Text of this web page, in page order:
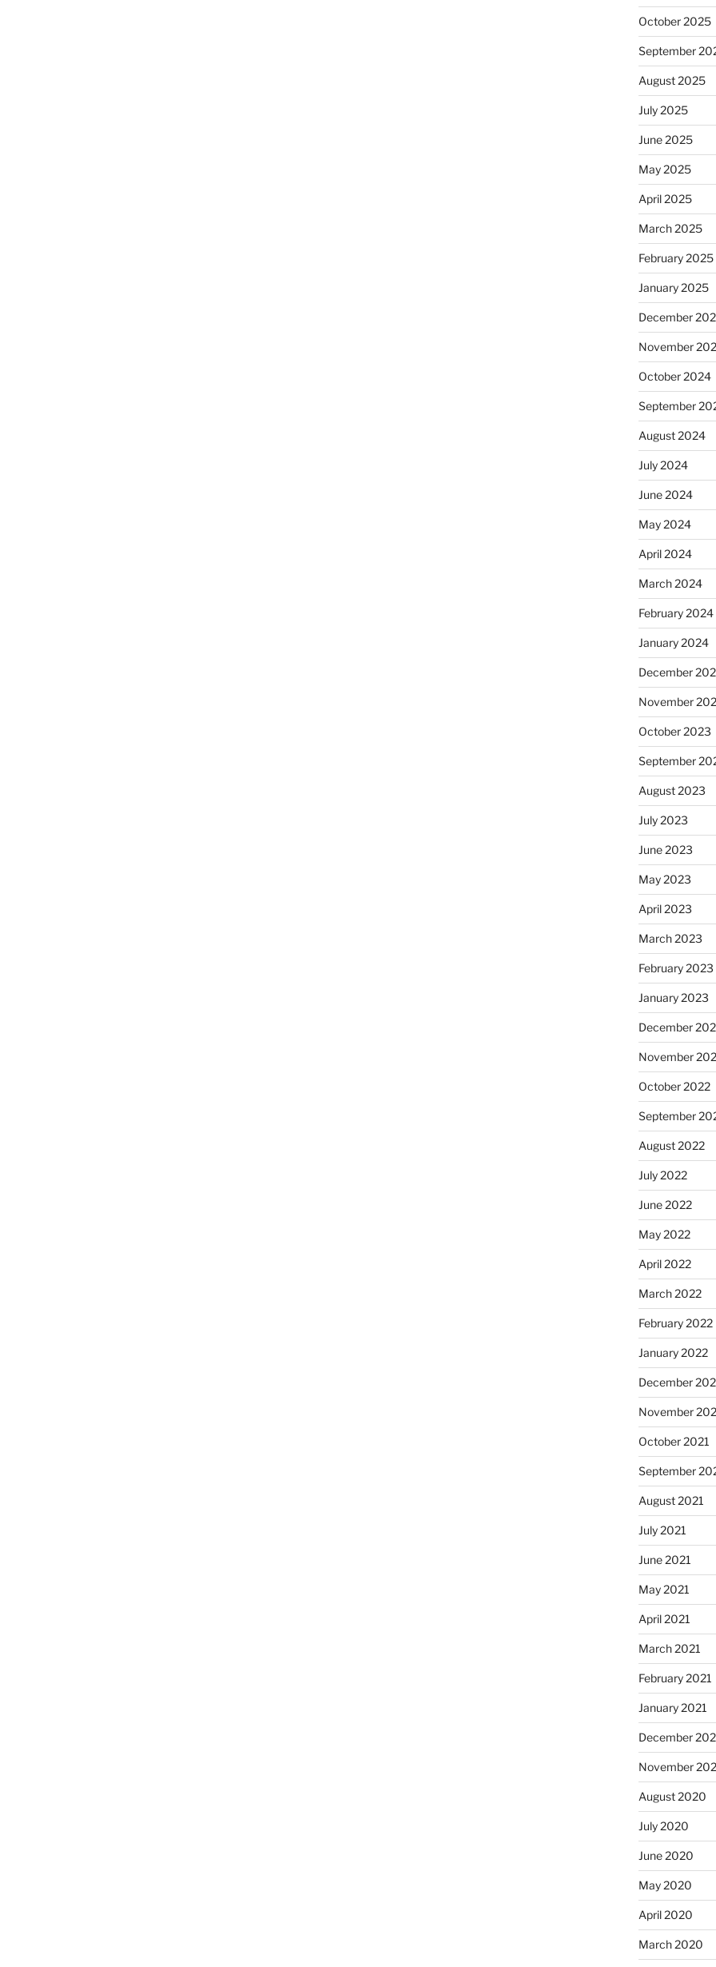
October 2025
September
August 2025
July 2025
June 2025
May 2025
April 2025
March 2025
February 2025
January 2025
December
November
October 2024
September
August 2024
July 2024
June 2024
May 2024
April 2024
March 2024
February 2024
January 2024
December
November
October 2023
September
August 2023
July 2023
June 2023
May 2023
April 2023
March 2023
February 2023
January 2023
December
November
October 2022
September
August 2022
July 2022
June 2022
May 2022
April 2022
March 2022
February 2022
January 2022
December
November
October 2021
September
August 2021
July 2021
June 2021
May 2021
April 2021
March 2021
February 2021
January 2021
December
November
August 2020
July 2020
June 2020
May 2020
April 2020
March 2020